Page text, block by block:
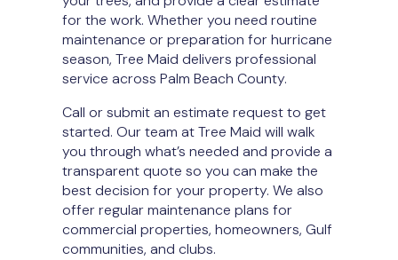
for the work. Whether you need routine
maintenance or preparation for hurricane
season, Tree Maid delivers professional
service across Palm Beach County.
Call or submit an estimate request to get
started. Our team at Tree Maid will walk
you through what’s needed and provide a
transparent quote so you can make the
best decision for your property. We also
offer regular maintenance plans for
commercial properties, homeowners, Gulf
communities, and clubs.